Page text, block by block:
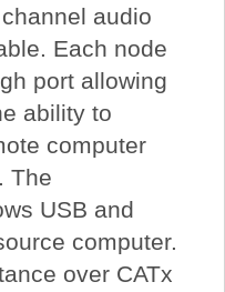
audio
Each node
port allowing
ability to
computer
The
USB and
computer.
over CATx